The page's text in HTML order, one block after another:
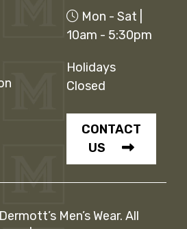
Mon - Sat |
10am - 5:30pm
Holidays
Closed
CONTACT
US
Men’s Wear. All